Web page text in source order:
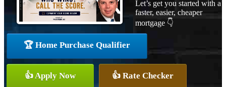
Let’s get you started with a
faster, easier, cheaper
mortgage 👇
🏆 Home Purchase Qualifier
👍 Apply Now 👍 Rate Checker